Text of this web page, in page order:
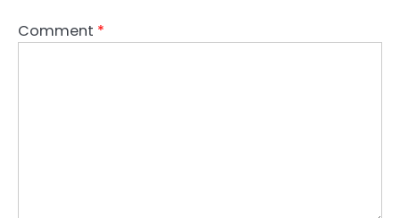
Comment *